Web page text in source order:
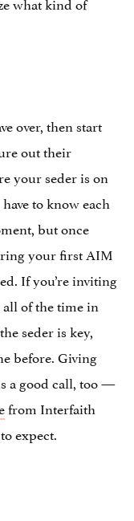
over, then start
out their
your seder is on
to know each
but once
your first AIM
If you’re inviting
of the time in
seder is key,
before. Giving
a good call, too —
from Interfaith
expect.